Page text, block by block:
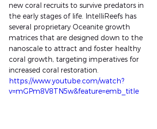
new coral recruits to survive predators in
the early stages of life. IntelliReefs has
several proprietary Oceanite growth
matrices that are designed down to the
nanoscale to attract and foster healthy
coral growth, targeting imperatives for
increased coral restoration.
https://www.youtube.com/watch?
v=mGPm8V8TN5w&feature=emb_title